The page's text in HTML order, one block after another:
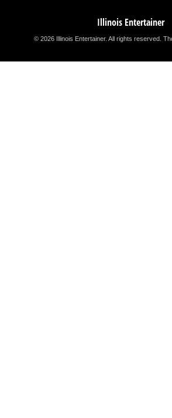
Illinois Entertainer
© 2026 Illinois Entertainer. All rights reserved.